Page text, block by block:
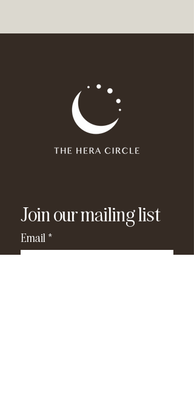
Join our mailing list
Email *